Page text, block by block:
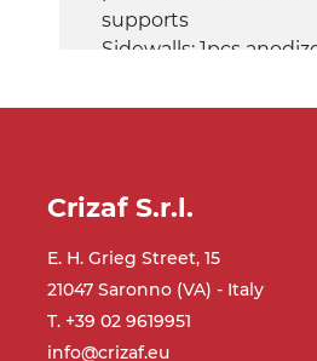
supports
Sidewalls: 1pcs
steel tube
Frame: anodized
profile, anodized
stop
Sidewalls: anodized
Crizaf S.r.l.
E. H. Grieg Street, 15
21047 Saronno (VA) - Italy
T. +39 02 9619951
info@crizaf.eu